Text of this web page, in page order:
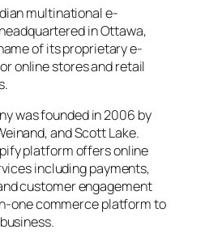
multinational e-
in Ottawa,
of its proprietary e-
online stores and retail
was founded in 2006 by
and Scott Lake.
platform offers online
including payments,
customer engagement
one commerce platform to